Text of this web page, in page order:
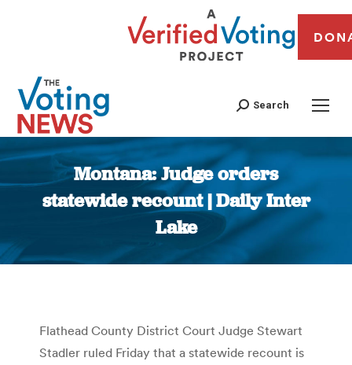
Search
Montana: Judge orders
statewide recount | Daily Inter
Lake
You are here:
Flathead County District Court Judge Stewart
Stadler ruled Friday that a statewide recount is